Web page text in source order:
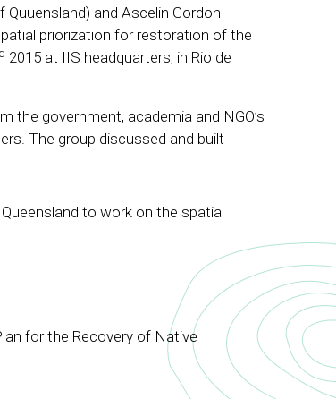
and Ascelin Gordon
priorization for restoration of the
2015 at IIS headquarters, in Rio de
the government, academia and NGO’s
The group discussed and built
to work on the spatial
for the Recovery of Native